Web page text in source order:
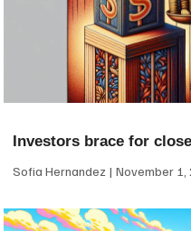
Investors brace for
Sofia Hernandez November 1,